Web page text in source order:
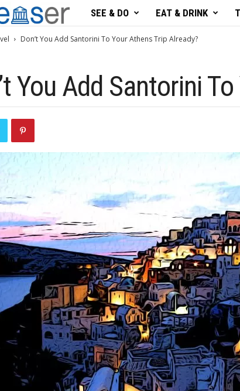
t
s
s
SEE & DO EAT & DRINK
Don’t You Add Santorini To Your Athens Trip Already?
You Add Santorini